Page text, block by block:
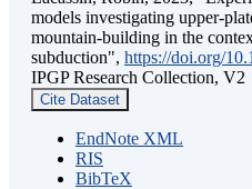
models investigating upper-
mountain-building in the
subduction", https://doi.org/
IPGP Research Collection, V2
Cite Dataset
EndNote XML
RIS
BibTeX